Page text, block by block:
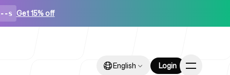
--s Get 15% off
English Login
English Login